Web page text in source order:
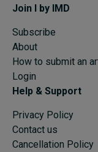
Join I by IMD
Subscribe
About
How to submit an
Login
Help & Support
Privacy Policy
Contact us
Cancellation Policy